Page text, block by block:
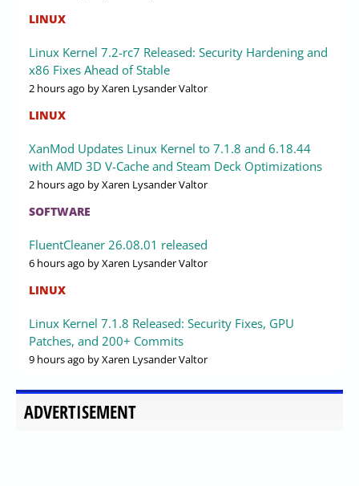
LINUX
Linux Kernel 7.2-rc7 Released: Security Hardening and
x86 Fixes Ahead of Stable
2 hours ago by Xaren Lysander Valtor
LINUX
XanMod Updates Linux Kernel to 7.1.8 and 6.18.44
with AMD 3D V-Cache and Steam Deck Optimizations
2 hours ago by Xaren Lysander Valtor
SOFTWARE
FluentCleaner 26.08.01 released
6 hours ago by Xaren Lysander Valtor
LINUX
Linux Kernel 7.1.8 Released: Security Fixes, GPU
Patches, and 200+ Commits
9 hours ago by Xaren Lysander Valtor
ADVERTISEMENT